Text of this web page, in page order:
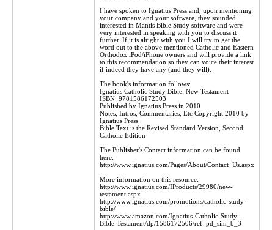
I have spoken to Ignatius Press and, upon mentioning
your company and your software, they sounded
interested in Mantis Bible Study software and were
very interested in speaking with you to discuss it
further. If it is alright with you I will try to get the
word out to the above mentioned Catholic and Eastern
Orthodox iPod/iPhone owners and will provide a link
to this recommendation so they can voice their interest
if indeed they have any (and they will).
The book's information follows:
Ignatius Catholic Study Bible: New Testament
ISBN: 9781586172503
Published by Ignatius Press in 2010
Notes, Intros, Commentaries, Etc Copyright 2010 by
Ignatius Press
Bible Text is the Revised Standard Version, Second
Catholic Edition
The Publisher's Contact information can be found
here:
http://www.ignatius.com/Pages/About/Contact_Us.aspx
More information on this resource:
http://www.ignatius.com/IProducts/29980/new-
testament.aspx
http://www.ignatius.com/promotions/catholic-study-
bible/
http://www.amazon.com/Ignatius-Catholic-Study-
Bible-Testament/dp/1586172506/ref=pd_sim_b_3